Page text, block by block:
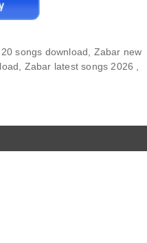
songs download, Zabar new
Zabar latest songs 2026 ,